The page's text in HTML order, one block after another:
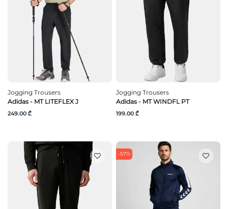
Jogging Trousers
Adidas - MT LITEFLEX J
249.00 ₾
Jogging Trousers
Adidas - MT WINDFL PT
199.00 ₾
-57%